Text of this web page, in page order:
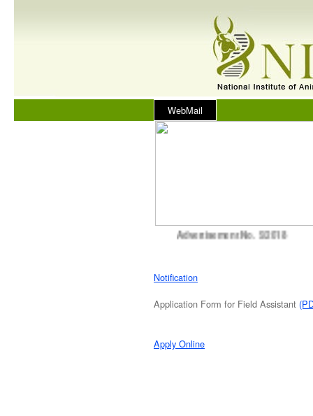
WebMail
Advertisement No. 5/2018
Notification
Application Form for Field Assistant
Apply Online